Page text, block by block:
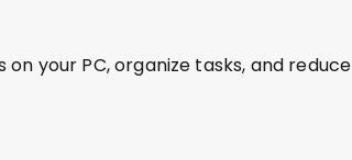
your PC, organize tasks, and reduce